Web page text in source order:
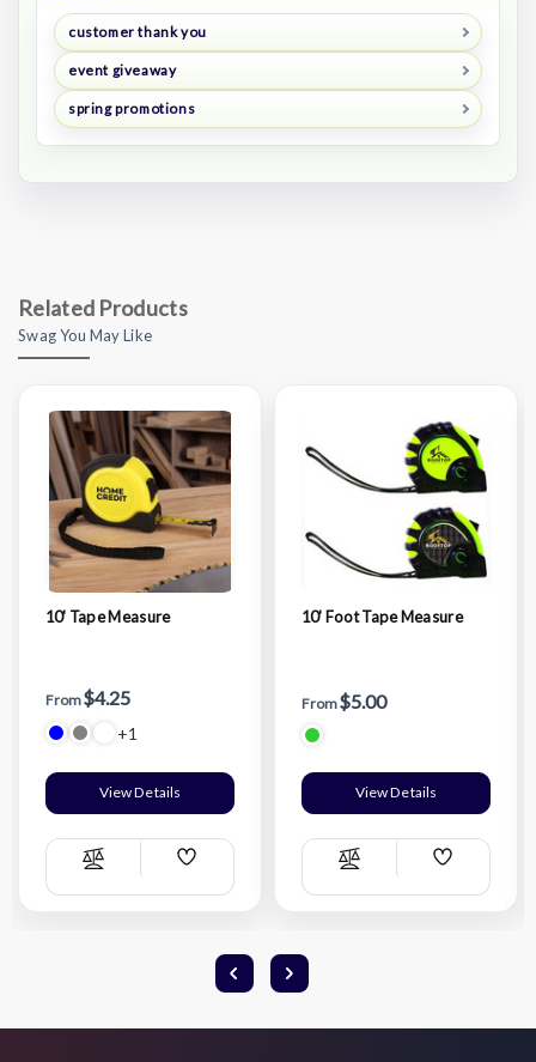
customer thank you
event giveaway
spring promotions
Related Products
Swag You May Like
10' Tape Measure
From$4.25
+1
View Details
Compare
Add
List
10' Foot Tape Measure
From$5.00
View Details
Compare
Add
List